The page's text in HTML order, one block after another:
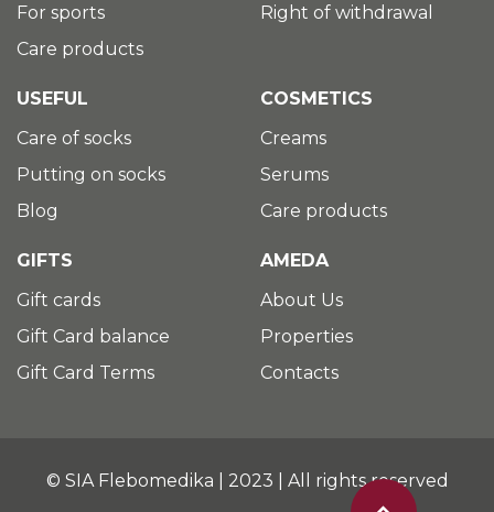
For sports
Care products
Right of withdrawal
USEFUL
Care of socks
Putting on socks
Blog
COSMETICS
Creams
Serums
Care products
GIFTS
Gift cards
Gift Card balance
Gift Card Terms
AMEDA
About Us
Properties
Contacts
© SIA Flebomedika | 2023 | All rights reserved